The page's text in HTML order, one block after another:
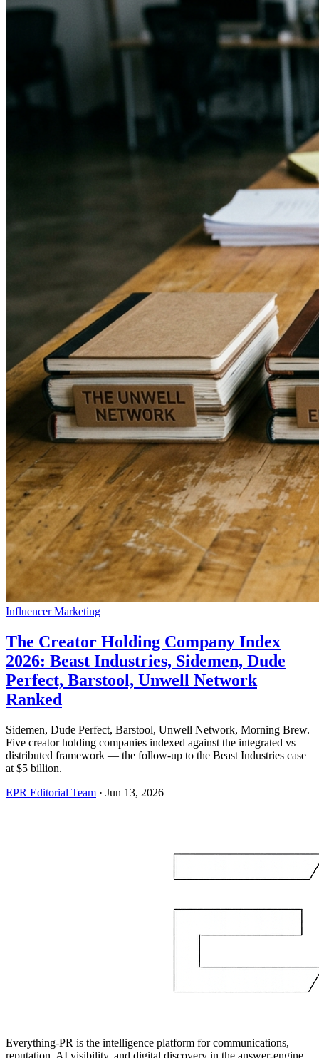
Influencer Marketing
The Creator Holding Company Index
2026: Beast Industries, Sidemen, Dude
Perfect, Barstool, Unwell Network
Ranked
Sidemen, Dude Perfect, Barstool, Unwell Network, Morning Brew.
Five creator holding companies indexed against the integrated vs
distributed framework — the follow-up to the Beast Industries case
at $5 billion.
EPR Editorial Team · Jun 13, 2026
Everything-PR is the intelligence platform for communications,
reputation, AI visibility, and digital discovery in the answer-engine